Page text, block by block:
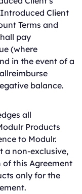
Client
Terms and
pay
(where
in the event of a
balance.
all
Products
to Modulr.
a non-exclusive,
this Agreement
only for the